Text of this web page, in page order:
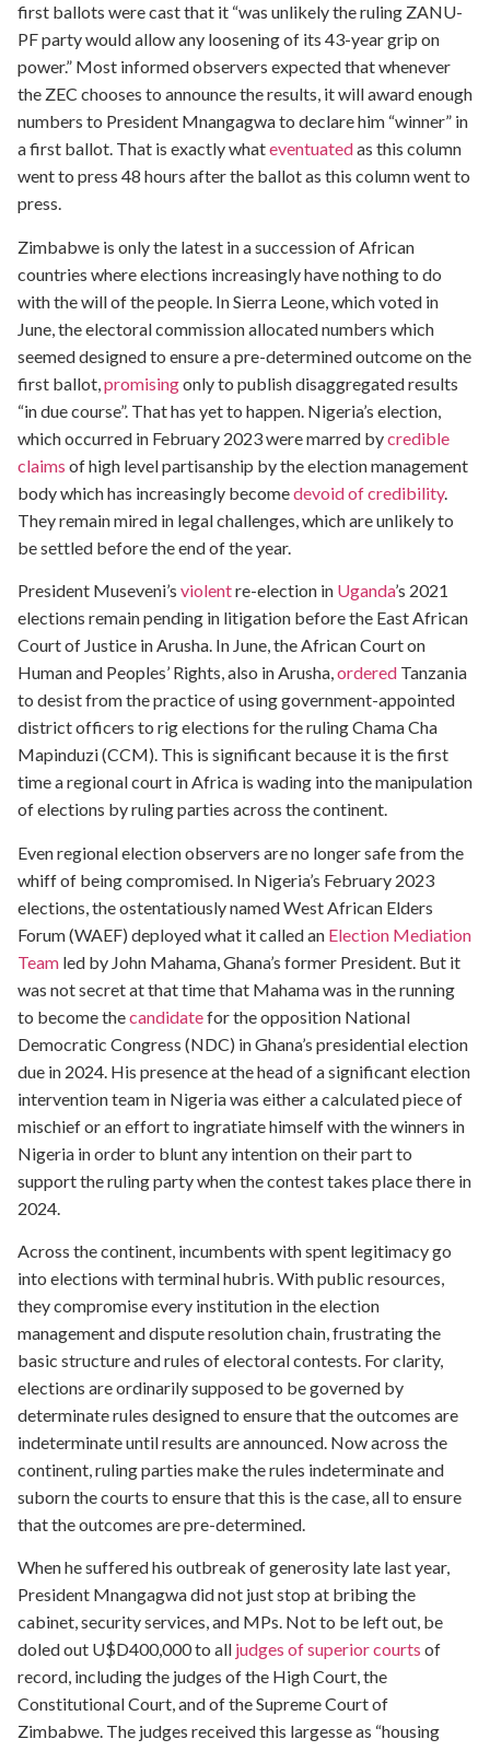
first ballots were cast that it “was unlikely the ruling ZANU-
PF party would allow any loosening of its 43-year grip on
power.” Most informed observers expected that whenever
the ZEC chooses to announce the results, it will award enough
numbers to President Mnangagwa to declare him “winner” in
a first ballot. That is exactly whateventuatedas this column
went to press 48 hours after the ballot as this column went to
press.
Zimbabwe is only the latest in a succession of African
countries where elections increasingly have nothing to do
with the will of the people. In Sierra Leone, which voted in
June, the electoral commission allocated numbers which
seemed designed to ensure a pre-determined outcome on the
first ballot,promisingonly to publish disaggregated results
“in due course”. That has yet to happen. Nigeria’s election,
which occurred in February 2023 were marred bycredible
claims of high level partisanship by the election management
body which has increasingly becomedevoid of credibility.
They remain mired in legal challenges, which are unlikely to
be settled before the end of the year.
President Museveni’s violentre-election in Uganda’s 2021
elections remain pending in litigation before the East African
Court of Justice in Arusha. In June, the African Court on
Human and Peoples’ Rights, also in Arusha,ordered Tanzania
to desist from the practice of using government-appointed
district officers to rig elections for the ruling Chama Cha
Mapinduzi (CCM). This is significant because it is the first
time a regional court in Africa is wading into the manipulation
of elections by ruling parties across the continent.
Even regional election observers are no longer safe from the
whiff of being compromised. In Nigeria’s February 2023
elections, the ostentatiously named West African Elders
Forum (WAEF) deployed what it called an Election Mediation
Team led by John Mahama, Ghana’s former President. But it
was not secret at that time that Mahama was in the running
to become thecandidatefor the opposition National
Democratic Congress (NDC) in Ghana’s presidential election
due in 2024. His presence at the head of a significant election
intervention team in Nigeria was either a calculated piece of
mischief or an effort to ingratiate himself with the winners in
Nigeria in order to blunt any intention on their part to
support the ruling party when the contest takes place there in
2024.
Across the continent, incumbents with spent legitimacy go
into elections with terminal hubris. With public resources,
they compromise every institution in the election
management and dispute resolution chain, frustrating the
basic structure and rules of electoral contests. For clarity,
elections are ordinarily supposed to be governed by
determinate rules designed to ensure that the outcomes are
indeterminate until results are announced. Now across the
continent, ruling parties make the rules indeterminate and
suborn the courts to ensure that this is the case, all to ensure
that the outcomes are pre-determined.
When he suffered his outbreak of generosity late last year,
President Mnangagwa did not just stop at bribing the
cabinet, security services, and MPs. Not to be left out, be
doled out U$D400,000 to all judges of superior courts of
record, including the judges of the High Court, the
Constitutional Court, and of the Supreme Court of
Zimbabwe. The judges received this largesse as “housing